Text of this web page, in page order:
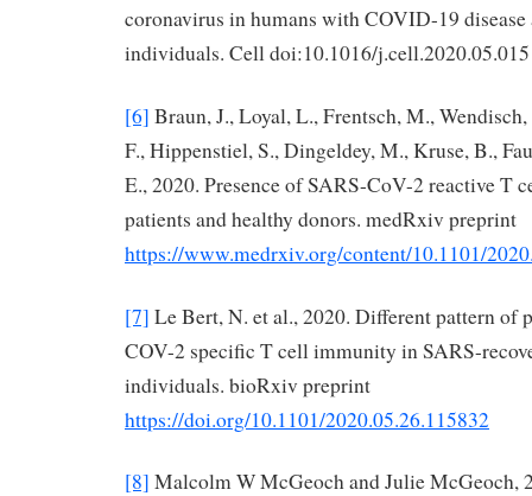
coronavirus in humans with COVID-19 disease
individuals. Cell doi:10.1016/j.cell.2020.05.015
[6] Braun, J., Loyal, L., Frentsch, M.,
F., Hippenstiel, S., Dingeldey, M., Kruse, B.,
E., 2020. Presence of SARS-CoV-2 reactive T
patients and healthy donors. medRxiv preprint
https://www.medrxiv.org/content/10.1101/
[7] Le Bert, N. et al., 2020. Different pattern of
COV-2 specific T cell immunity in SARS-
individuals. bioRxiv preprint
https://doi.org/10.1101/2020.05.26.115832
[8] Malcolm W McGeoch and Julie McGeoch,